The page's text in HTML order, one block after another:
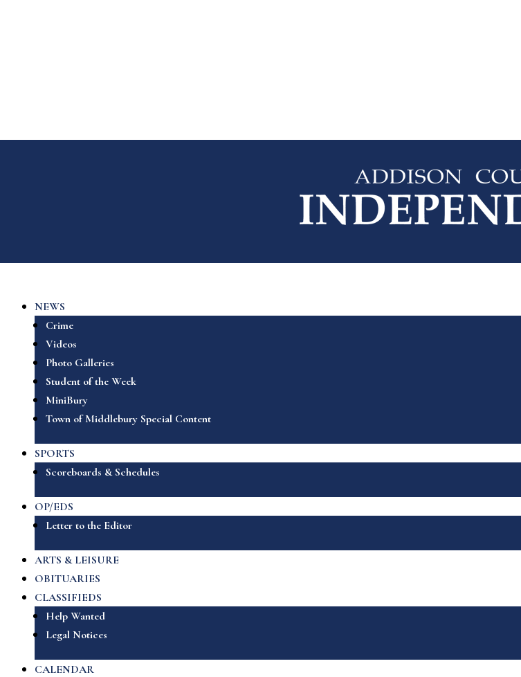
NEWS
Crime
Videos
Photo Galleries
Student of the Week
MiniBury
Town of Middlebury Special Content
SPORTS
Scoreboards & Schedules
OP/EDS
Letter to the Editor
ARTS & LEISURE
OBITUARIES
CLASSIFIEDS
Help Wanted
Legal Notices
CALENDAR